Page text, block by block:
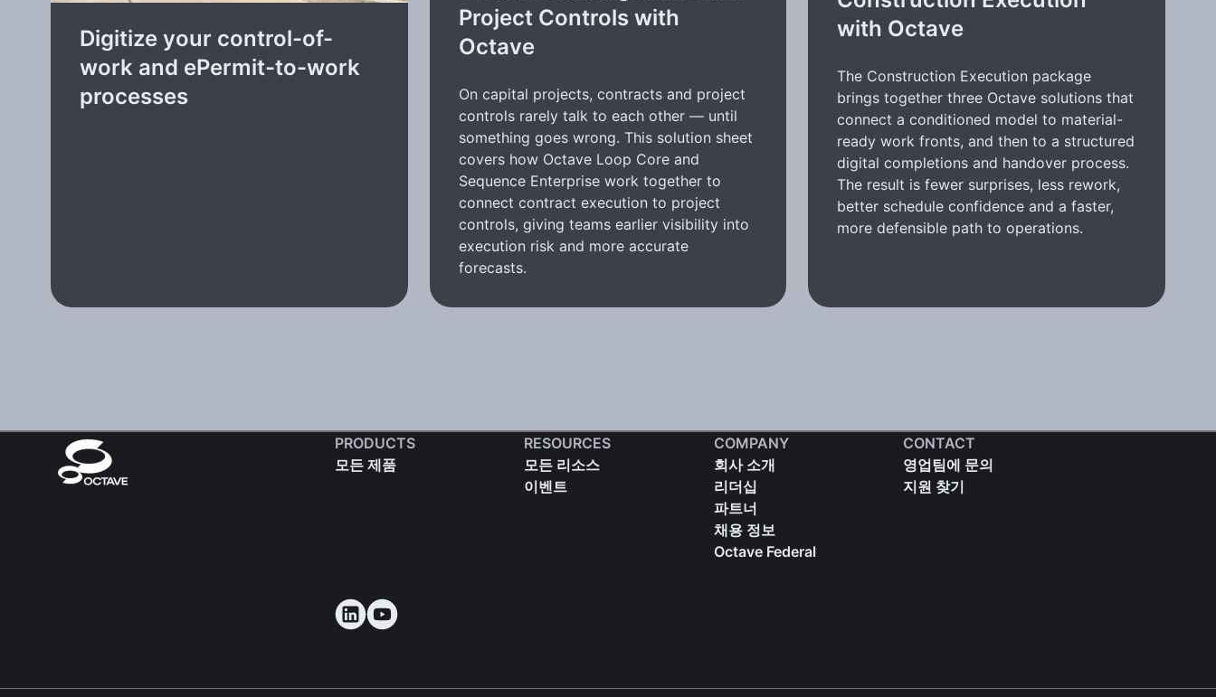
Digitize your control-of-
work and ePermit-to-work
processes
Project Controls with
Octave
On capital projects, contracts and project
controls rarely talk to each other — until
something goes wrong. This solution sheet
covers how Octave Loop Core and
Sequence Enterprise work together to
connect contract execution to project
controls, giving teams earlier visibility into
execution risk and more accurate
forecasts.
with Octave
The Construction Execution package
brings together three Octave solutions that
connect a conditioned model to material-
ready work fronts, and then to a structured
digital completions and handover process.
The result is fewer surprises, less rework,
better schedule confidence and a faster,
more defensible path to operations.
PRODUCTS
모든 제품
RESOURCES
모든 리소스
이벤트
COMPANY
회사 소개
리더십
파트너
채용 정보
Octave Federal
CONTACT
영업팀에 문의
지원 찾기